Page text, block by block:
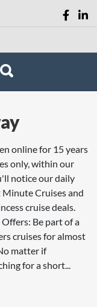
online for 15 years
only, within our
notice our daily
Minute Cruises and
cruise deals.
Be part of a
cruises for almost
matter if
for a short...